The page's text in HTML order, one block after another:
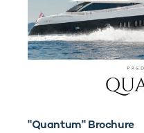
"Quantum" Brochure